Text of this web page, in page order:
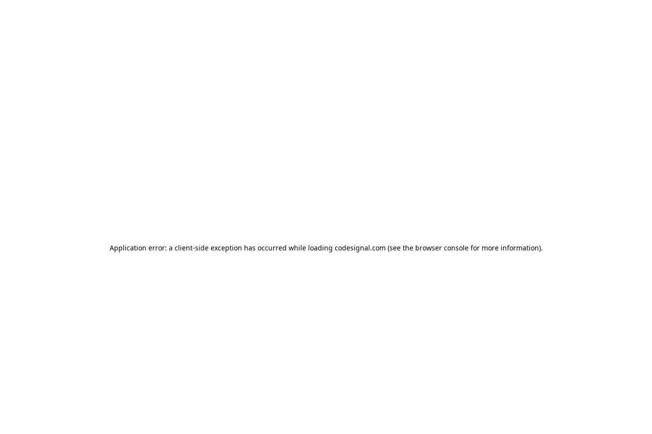
Application error: a client-side exception has occurred while loading codesignal.com (see the browser consolefor more information).